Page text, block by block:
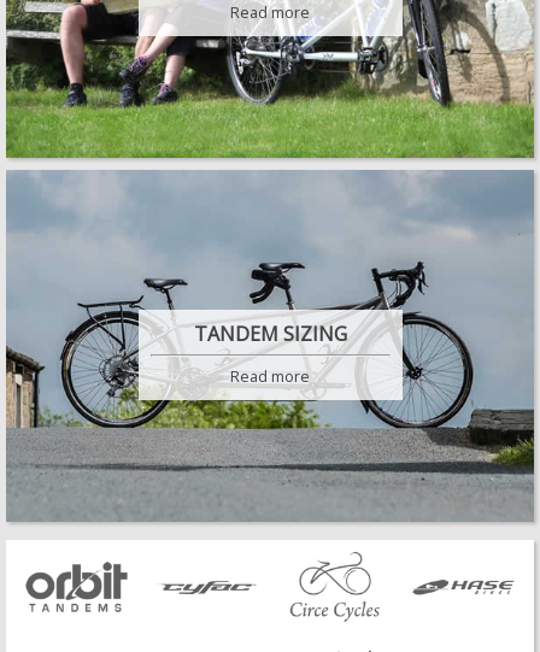
Read more
TANDEM SIZING
Read more